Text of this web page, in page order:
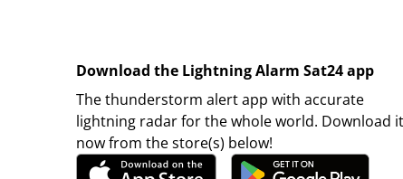
Download the Lightning Alarm Sat24 app
The thunderstorm alert app with accurate
lightning radar for the whole world. Download it
now from the store(s) below!